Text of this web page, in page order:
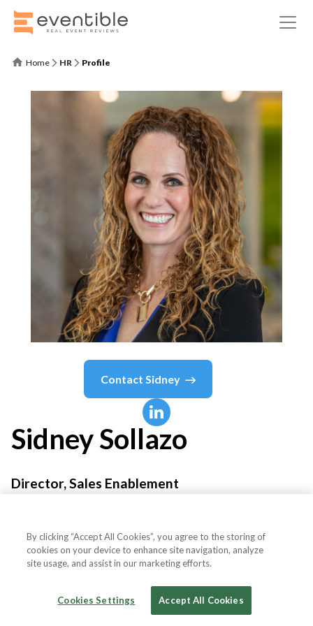
Home HR Profile
Contact Sidney
SidneySollazo
Director, Sales Enablement
By clicking “Accept All Cookies”, you agree to the storing of
cookies on your device to enhance site navigation, analyze
site usage, and assist in our marketing efforts.
Cookies Settings Accept All Cookies